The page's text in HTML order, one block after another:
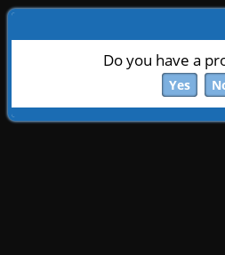
Do you have a
Yes